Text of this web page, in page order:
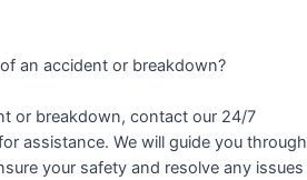
an accident or breakdown?
or breakdown, contact our 24/7
assistance. We will guide you through
your safety and resolve any issues